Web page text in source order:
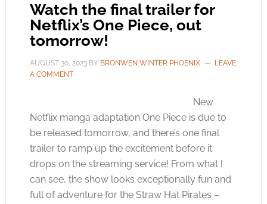
Watch the final trailer for
Netflix’s One Piece, out
tomorrow!
AUGUST 30, 2023BY BRONWEN WINTER PHOENIX
LEAVE
A COMMENT
New
Netflix manga adaptation One Piece is due to
be released tomorrow, and there’s one final
trailer to ramp up the excitement before it
drops on the streaming service! From what I
can see, the show looks exceptionally fun and
full of adventure for the Straw Hat Pirates –